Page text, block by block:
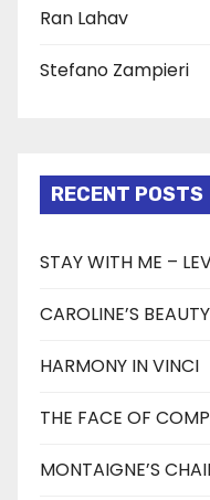
Ran Lahav
Stefano Zampieri
RECENT POSTS
STAY WITH ME –
CAROLINE’S
HARMONY IN VINCI
THE FACE OF
MONTAIGNE’S